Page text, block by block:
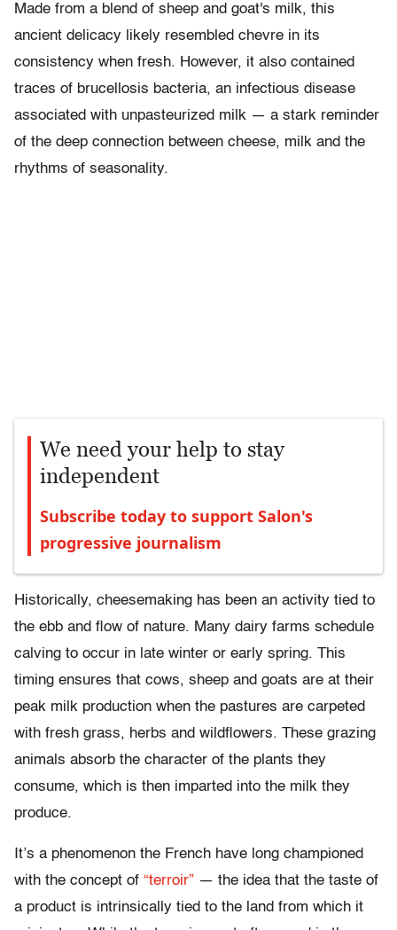
Made from a blend of sheep and goat's milk, this
ancient delicacy likely resembled chevre in its
consistency when fresh. However, it also contained
traces of brucellosis bacteria, an infectious disease
associated with unpasteurized milk — a stark reminder
of the deep connection between cheese, milk and the
rhythms of seasonality.
We need your help to stay
independent
Subscribe today to support Salon's
progressive journalism
Historically, cheesemaking has been an activity tied to
the ebb and flow of nature. Many dairy farms schedule
calving to occur in late winter or early spring. This
timing ensures that cows, sheep and goats are at their
peak milk production when the pastures are carpeted
with fresh grass, herbs and wildflowers. These grazing
animals absorb the character of the plants they
consume, which is then imparted into the milk they
produce.
It’s a phenomenon the French have long championed
with the concept of “terroir” — the idea that the taste of
a product is intrinsically tied to the land from which it